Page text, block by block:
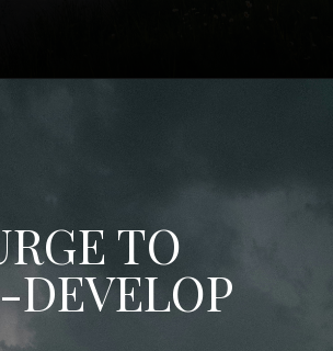
TO
DEVELOP